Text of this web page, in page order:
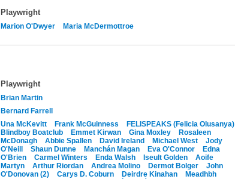
Playwright
Marion O'Dwyer Maria McDermottroe
Playwright
Brian Martin
Bernard Farrell
Una McKevitt Frank McGuinness
FELISPEAKS (Felicia Olusanya)
Blindboy Boatclub
Emmet Kirwan Gina Moxley
Rosaleen
McDonagh
Abbie Spallen David Ireland Michael West
Jody
O'Neill
Shaun Dunne Manchán Magan Eva O'Connor
Edna
O'Brien
Carmel Winters Enda Walsh Iseult Golden
Aoife
Martyn
Arthur Riordan Andrea Molino Dermot Bolger
John
O'Donovan (2)
Carys D. Coburn Deirdre Kinahan
Meadhbh